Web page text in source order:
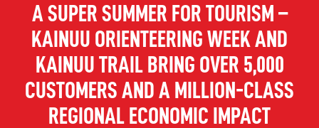
A SUPER SUMMER FOR TOURISM –
KAINUU ORIENTEERING WEEK AND
KAINUU TRAIL BRING OVER 5,000
CUSTOMERS AND A MILLION-CLASS
REGIONAL ECONOMIC IMPACT